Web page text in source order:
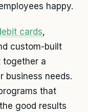
happy.
cards,
custom-built
together a
business needs.
that
good results